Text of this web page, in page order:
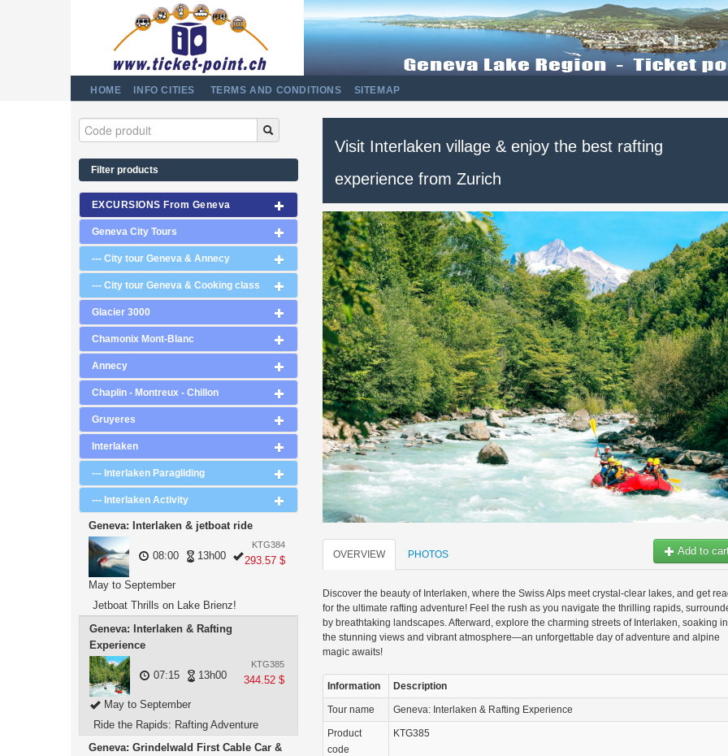
HOME INFO CITIES TERMS AND CONDITIONS SITEMAP
Filter products
EXCURSIONS From Geneva
Geneva City Tours
--- City tour Geneva & Annecy
--- City tour Geneva & Cooking class
Glacier 3000
Chamonix Mont-Blanc
Annecy
Chaplin - Montreux - Chillon
Gruyeres
Interlaken
--- Interlaken Paragliding
--- Interlaken Activity
Geneva: Interlaken & jetboat ride
KTG384
293.57 $
08:00 13h00
May to September
Jetboat Thrills on Lake Brienz!
Geneva: Interlaken & Rafting
Experience
KTG385
344.52 $
07:15 13h00
May to September
Ride the Rapids: Rafting Adventure
Geneva: Grindelwald First Cable Car &
Visit Interlaken village & enjoy the best rafting
experience from Zurich
Add to
OVERVIEW PHOTOS
Discover the beauty of Interlaken, where the Swiss Alps meet crystal-clear lakes, and get
for the ultimate rafting adventure! Feel the rush as you navigate the thrilling rapids,
by breathtaking landscapes. Afterward, explore the charming streets of Interlaken, soaking in
the stunning views and vibrant atmosphere—an unforgettable day of adventure and alpine
magic awaits!
Information Description
Tour name Geneva: Interlaken & Rafting Experience
Product
code
KTG385